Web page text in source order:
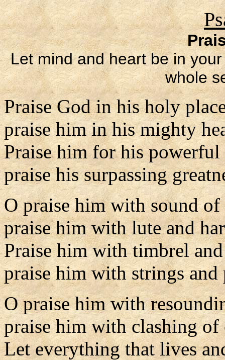
Let mind and heart be in
whole
Praise God in his holy
praise him in his mighty
Praise him for his powerful
praise his surpassing
O praise him with sound
praise him with lute and
Praise him with timbrel
praise him with strings and
O praise him with
praise him with clashing of
Let everything that lives